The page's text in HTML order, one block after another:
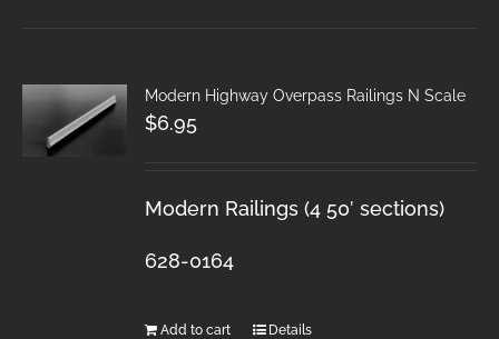
Modern Highway Overpass Railings N Scale
$6.95
Modern Railings (4 50′ sections)
628-0164
Add to cart Details